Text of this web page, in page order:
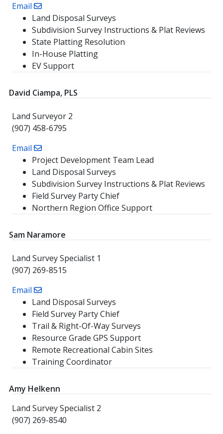
Email
Land Disposal Surveys
Subdivision Survey Instructions & Plat Reviews
State Platting Resolution
In-House Platting
EV Support
David Ciampa, PLS
Land Surveyor 2
(907) 458-6795
Email
Project Development Team Lead
Land Disposal Surveys
Subdivision Survey Instructions & Plat Reviews
Field Survey Party Chief
Northern Region Office Support
Sam Naramore
Land Survey Specialist 1
(907) 269-8515
Email
Land Disposal Surveys
Field Survey Party Chief
Trail & Right-Of-Way Surveys
Resource Grade GPS Support
Remote Recreational Cabin Sites
Training Coordinator
Amy Helkenn
Land Survey Specialist 2
(907) 269-8540